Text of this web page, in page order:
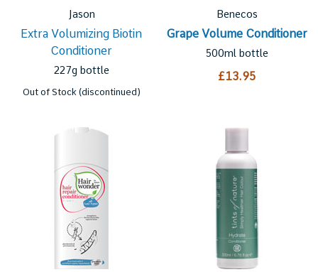
Jason
Extra Volumizing Biotin
Conditioner
227g bottle
Out of Stock (discontinued)
Benecos
Grape Volume Conditioner
500ml bottle
£13.95